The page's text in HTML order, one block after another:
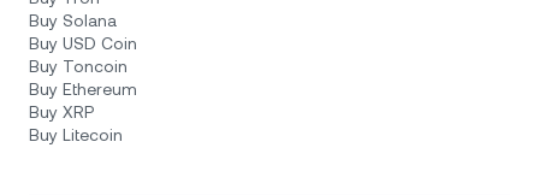
Buy Solana
Buy USD Coin
Buy Toncoin
Buy Ethereum
Buy XRP
Buy Litecoin